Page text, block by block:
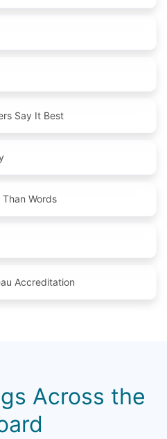
Say It Best
Words
Accreditation
Across the